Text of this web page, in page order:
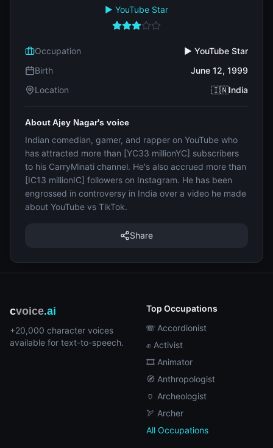
▶️ YouTube Star
Occupation
▶️ YouTube Star
Birth
June 12, 1999
Location
🇮🇳India
About Ajey Nagar's voice
Indian comedian, gamer, and rapper on YouTube who
has attracted more than [YC33 millionYC] subscribers
to his CarryMinati channel. He's also accrued more than
[IC13 millionIC] followers on Instagram. He has been
engrossed in controversy in India over a video he made
about YouTube vs TikTok.
Share
cvoice.ai
+20,000 character voices
available for text-to-speech.
Top Occupations
🪗 Accordionist
✊ Activist
🎞️ Animator
🧭 Anthropologist
🏺 Archeologist
🏹 Archer
All Occupations